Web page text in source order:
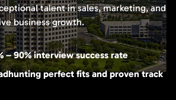
talent in sales, marketing, and
business growth.
– 90% interview success rate
perfect fits and proven track